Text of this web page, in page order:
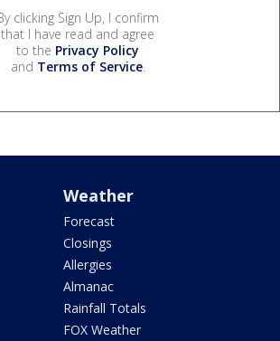
clicking Sign Up, I confirm
that I have read and agree
to the Privacy Policy
and Terms of Service.
Weather
Forecast
Closings
Allergies
Almanac
Rainfall Totals
FOX Weather